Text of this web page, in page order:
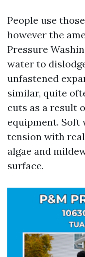
People use
however the
Pressure
water to
unfastened
similar, quite
cuts as a result
equipment. Soft
tension with
algae and
surface.